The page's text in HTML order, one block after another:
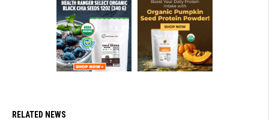
RELATED NEWS